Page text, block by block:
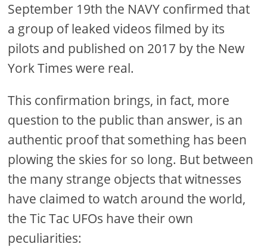
September 19th the NAVY confirmed that
a group of leaked videos filmed by its
pilots and published on 2017 by the New
York Times were real.
This confirmation brings, in fact, more
question to the public than answer, is an
authentic proof that something has been
plowing the skies for so long. But between
the many strange objects that witnesses
have claimed to watch around the world,
the Tic Tac UFOs have their own
peculiarities: